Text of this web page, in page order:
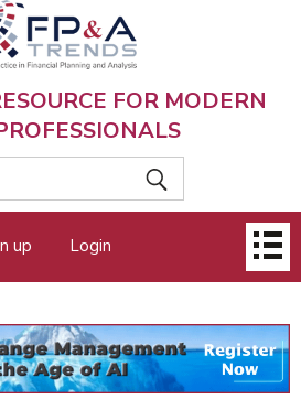
FOR MODERN
up Login